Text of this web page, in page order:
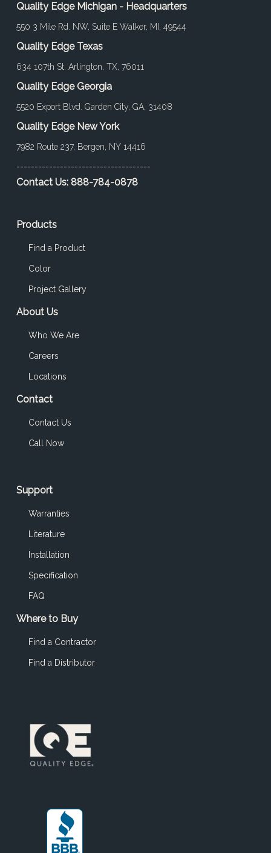
Quality Edge Michigan - Headquarters
550 3 Mile Rd. NW, Suite E Walker, MI, 49544
Quality Edge Texas
634 107th St. Arlington, TX, 76011
Quality Edge Georgia
5520 Export Blvd. Garden City, GA, 31408
Quality Edge New York
7982 Route 237, Bergen, NY 14416
-------------------------------------
Contact Us: 888-784-0878
Products
Find a Product
Color
Project Gallery
About Us
Who We Are
Careers
Locations
Contact
Contact Us
Call Now
Support
Warranties
Literature
Installation
Specification
FAQ
Where to Buy
Find a Contractor
Find a Distributor